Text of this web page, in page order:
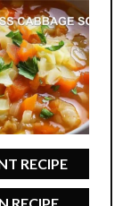
RECIPE